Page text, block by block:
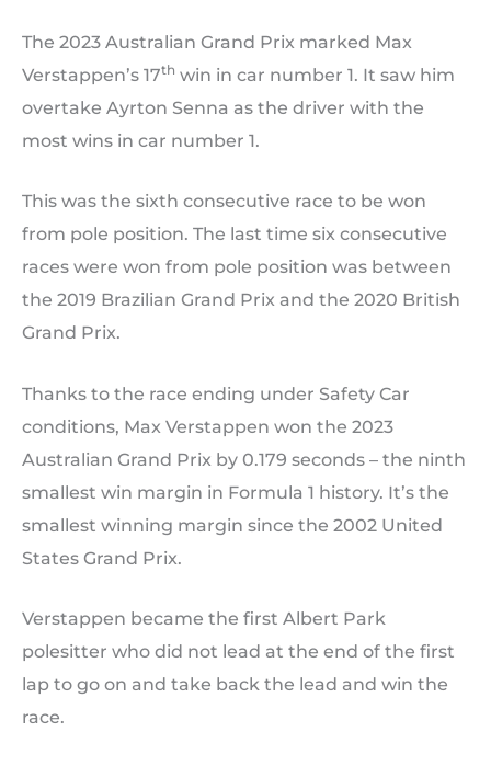
The 2023 Australian Grand Prix marked Max
Verstappen’s 17th win in car number 1. It saw him
overtake Ayrton Senna as the driver with the
most wins in car number 1.
This was the sixth consecutive race to be won
from pole position. The last time six consecutive
races were won from pole position was between
the 2019 Brazilian Grand Prix and the 2020 British
Grand Prix.
Thanks to the race ending under Safety Car
conditions, Max Verstappen won the 2023
Australian Grand Prix by 0.179 seconds – the ninth
smallest win margin in Formula 1 history. It’s the
smallest winning margin since the 2002 United
States Grand Prix.
Verstappen became the first Albert Park
polesitter who did not lead at the end of the first
lap to go on and take back the lead and win the
race.